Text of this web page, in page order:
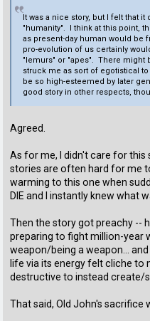
It was a nice story, but I felt that
"humanity". I think at this point,
as present-day human would be
pro-evolution of us certainly
"lemurs" or "apes". There might
struck me as sort of egotistical
be so high-esteemed by later
good story in other respects,
Agreed.
As for me, I didn't care for
stories are often hard for me
warming to this one when
DIE and I instantly knew what
Then the story got preachy --
preparing to fight million-year
weapon/being a weapon...
life via its energy felt cliche to
destructive to instead create/
That said, Old John's sacrifice